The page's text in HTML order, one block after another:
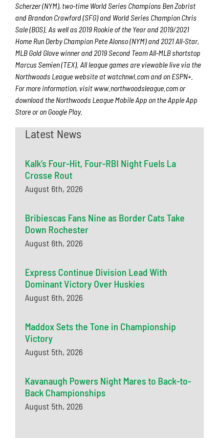
Scherzer (NYM), two-time World Series Champions Ben Zobrist
and Brandon Crawford (SFG) and World Series Champion Chris
Sale (BOS). As well as 2019 Rookie of the Year and 2019/2021
Home Run Derby Champion Pete Alonso (NYM) and 2021 All-Star,
MLB Gold Glove winner and 2019 Second Team All-MLB shortstop
Marcus Semien (TEX). All league games are viewable live via the
Northwoods League website at watchnwl.com and on ESPN+.
For more information, visit www.northwoodsleague.com or
download the Northwoods League Mobile App on the Apple App
Store or on Google Play.
Latest News
Kalk’s Four-Hit, Four-RBI Night Fuels La
Crosse Rout
August 6th, 2026
Bribiescas Fans Nine as Border Cats Take
Down Rochester
August 6th, 2026
Express Continue Division Lead With
Dominant Victory Over Huskies
August 6th, 2026
Maddox Sets the Tone in Championship
Victory
August 5th, 2026
Kavanaugh Powers Night Mares to Back-to-
Back Championships
August 5th, 2026